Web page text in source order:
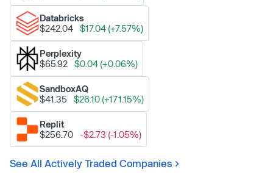
Databricks
$242.04
$17.04 (+7.57%)
Perplexity
$65.92
$0.04 (+0.06%)
SandboxAQ
$41.35
$26.10 (+171.15%)
Replit
$256.70
-$2.73 (-1.05%)
See All Actively Traded Companies